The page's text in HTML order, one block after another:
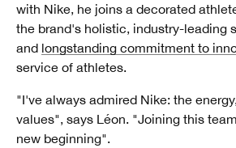
with Nike, he joins a decorated
the brand's holistic, industry-leading
and longstanding commitment to
service of athletes.
"I've always admired Nike: the
values", says Léon. "Joining this
new beginning".